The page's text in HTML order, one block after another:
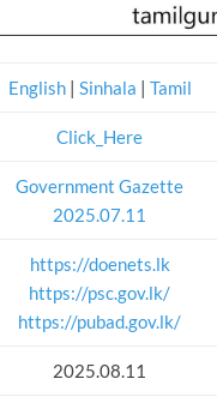
English| Sinhala | Tamil
Click_Here
Government Gazette
2025.07.11
https://doenets.lk
https://psc.gov.lk/
https://pubad.gov.lk/
2025.08.11